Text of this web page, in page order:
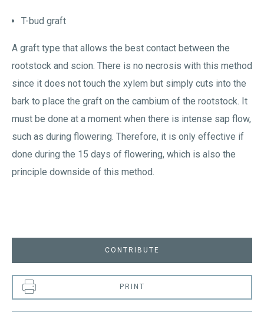
T-bud graft
A graft type that allows the best contact between the
rootstock and scion. There is no necrosis with this method
since it does not touch the xylem but simply cuts into the
bark to place the graft on the cambium of the rootstock. It
must be done at a moment when there is intense sap flow,
such as during flowering. Therefore, it is only effective if
done during the 15 days of flowering, which is also the
principle downside of this method.
CONTRIBUTE
PRINT